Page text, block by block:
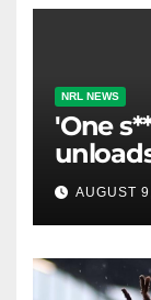
NRL NEWS
'One
AUGUST